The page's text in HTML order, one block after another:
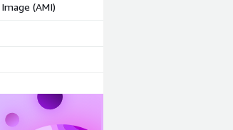
(AMI)